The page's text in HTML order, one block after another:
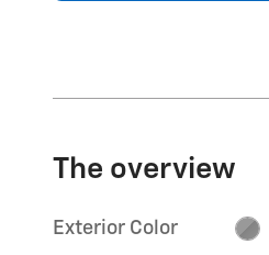
The overview
Exterior Color